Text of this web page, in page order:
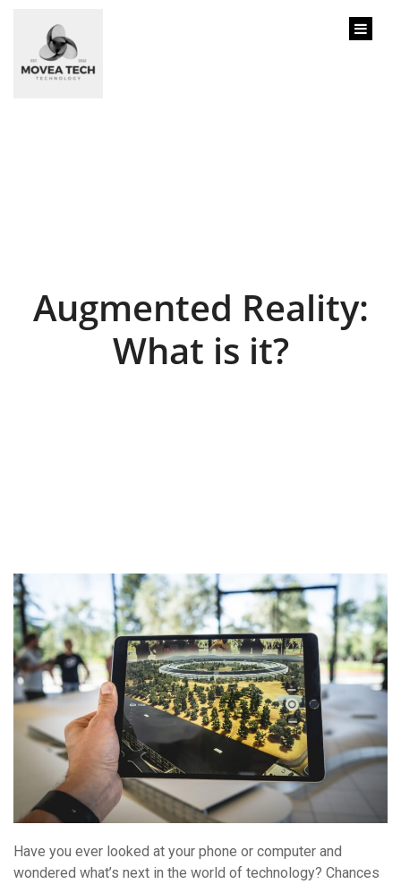
Augmented Reality:
What is it?
Have you ever looked at your phone or computer and
wondered what’s next in the world of technology? Chances